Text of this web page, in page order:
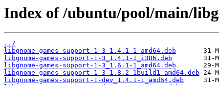
Index of /ubuntu/pool/main/
../
libgnome-games-support-1-3_1.4.1-1_amd64.deb
libgnome-games-support-1-3_1.4.1-1_i386.deb
libgnome-games-support-1-3_1.6.1-1_amd64.deb
libgnome-games-support-1-3_1.8.2-1build1_amd64.deb
libgnome-games-support-1-dev_1.4.1-1_amd64.deb